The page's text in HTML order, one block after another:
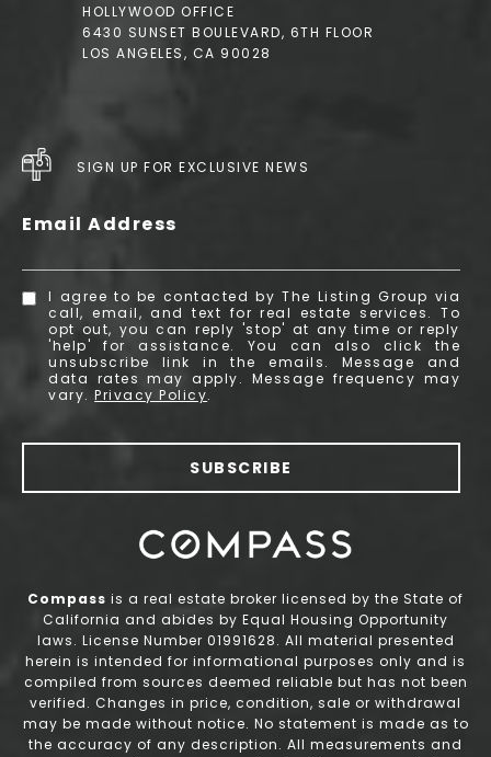
HOLLYWOOD OFFICE
6430 SUNSET BOULEVARD, 6TH FLOOR
LOS ANGELES, CA 90028
SIGN UP FOR EXCLUSIVE NEWS
Email Address
I agree to be contacted by The Listing Group via
call, email, and text for real estate services. To
opt out, you can reply 'stop' at any time or reply
'help' for assistance. You can also click the
unsubscribe link in the emails. Message and
data rates may apply. Message frequency may
vary.Privacy Policy.
SUBSCRIBE
Compass is a real estate broker licensed by the State of
California and abides by Equal Housing Opportunity
laws. License Number 01991628. All material presented
herein is intended for informational purposes only and is
compiled from sources deemed reliable but has not been
verified. Changes in price, condition, sale or withdrawal
may be made without notice. No statement is made as to
the accuracy of any description. All measurements and